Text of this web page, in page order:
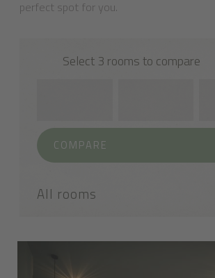
perfect spot for you.
All rooms
Select 3 rooms to compare
COMPARE